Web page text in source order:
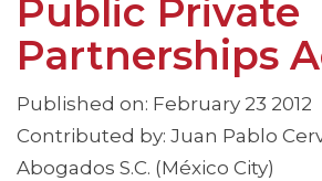
Public Private
Partnerships
Published on: February 23 2012
Contributed by: Juan Pablo
Abogados S.C. (México City)